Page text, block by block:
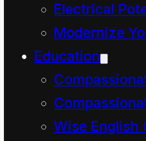
Electrical
Modernize
Education
Wise English
“Well, they did a
fine job of
when I turned
liquid. They had
know and care
about the ways